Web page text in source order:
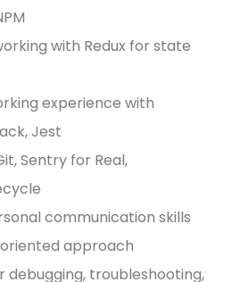
with Redux for state
experience with
Jest
Sentry for Real,
communication skills
approach
debugging, troubleshooting,